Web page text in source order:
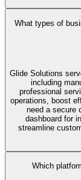
What types of
Glide Solutions
including
professional
operations, boost
need a secure
dashboard for
streamline
Which